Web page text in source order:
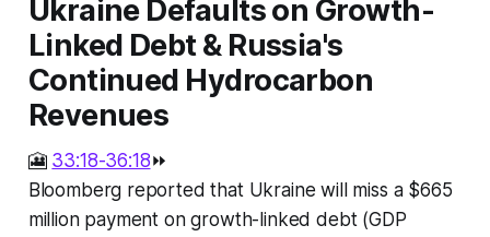
Ukraine Defaults on Growth-
Linked Debt & Russia's
Continued Hydrocarbon
Revenues
🎦 33:18-36:18⏩
Bloomberg reported that Ukraine will miss a $665
million payment on growth-linked debt (GDP